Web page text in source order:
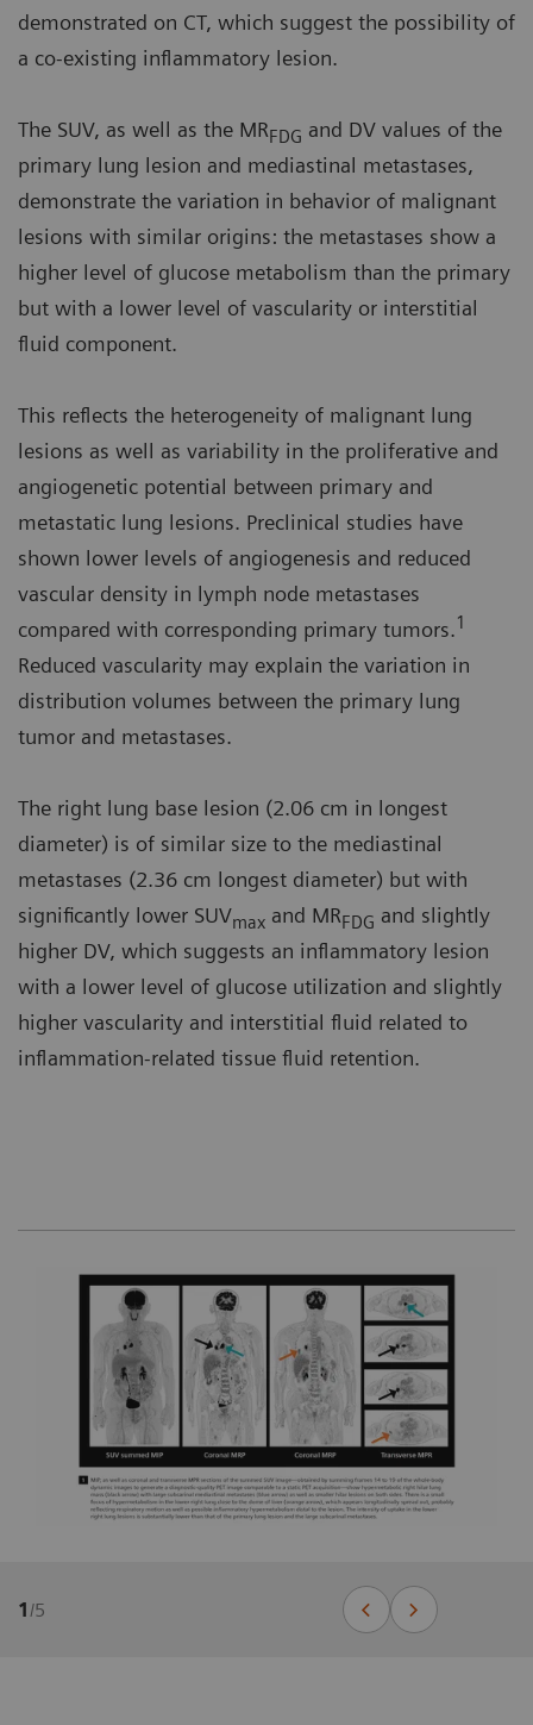
demonstrated on CT, which suggest the possibility of
a co-existing inflammatory lesion.
The SUV, as well as the MRFDG and DV values of the
primary lung lesion and mediastinal metastases,
demonstrate the variation in behavior of malignant
lesions with similar origins: the metastases show a
higher level of glucose metabolism than the primary
but with a lower level of vascularity or interstitial
fluid component.
This reflects the heterogeneity of malignant lung
lesions as well as variability in the proliferative and
angiogenetic potential between primary and
metastatic lung lesions. Preclinical studies have
shown lower levels of angiogenesis and reduced
vascular density in lymph node metastases
compared with corresponding primary tumors.1
Reduced vascularity may explain the variation in
distribution volumes between the primary lung
tumor and metastases.
The right lung base lesion (2.06 cm in longest
diameter) is of similar size to the mediastinal
metastases (2.36 cm longest diameter) but with
significantly lower SUVmax and MRFDG and slightly
higher DV, which suggests an inflammatory lesion
with a lower level of glucose utilization and slightly
higher vascularity and interstitial fluid related to
inflammation-related tissue fluid retention.
1/5